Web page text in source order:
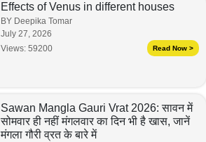
Effects of Venus in different houses
BY Deepika Tomar
July 27, 2026
Views: 59200 Read Now >
Sawan Mangla Gauri Vrat 2026: सावन में
सोमवार ही नहीं मंगलवार का दिन भी है खास, जानें
मंगला गौरी व्रत के बारे में